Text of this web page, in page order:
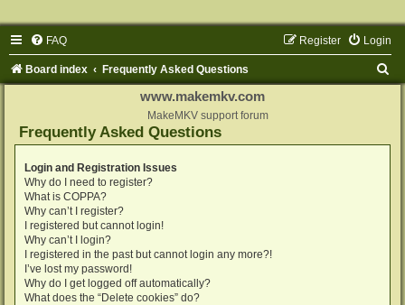
FAQ Login
Register
Board index Frequently Asked Questions
www.makemkv.com
MakeMKV support forum
Frequently Asked Questions
Login and Registration Issues
Why do I need to register?
What is COPPA?
Why can’t I register?
I registered but cannot login!
Why can’t I login?
I registered in the past but cannot login any more?!
I’ve lost my password!
Why do I get logged off automatically?
What does the “Delete cookies” do?